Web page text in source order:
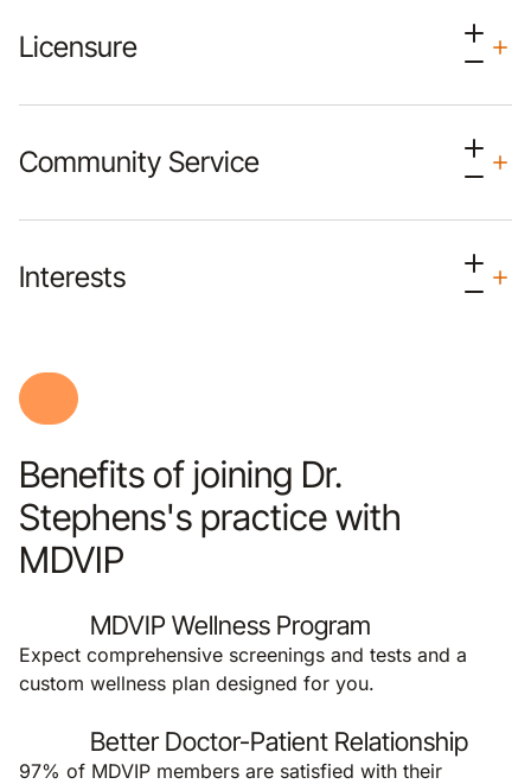
Licensure
Community Service
Interests
Benefits of joining Dr.
Stephens's practice with
MDVIP
MDVIP Wellness Program
Expect comprehensive screenings and tests and a
custom wellness plan designed for you.
Better Doctor-Patient Relationship
97% of MDVIP members are satisfied with their